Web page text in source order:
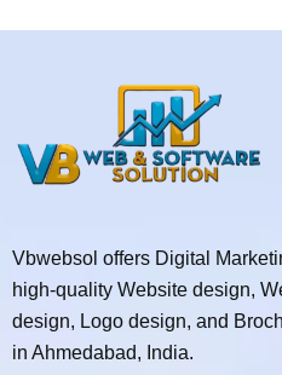
Vbwebsol offers Digital
high-quality Website design,
design, Logo design, and
in Ahmedabad, India.